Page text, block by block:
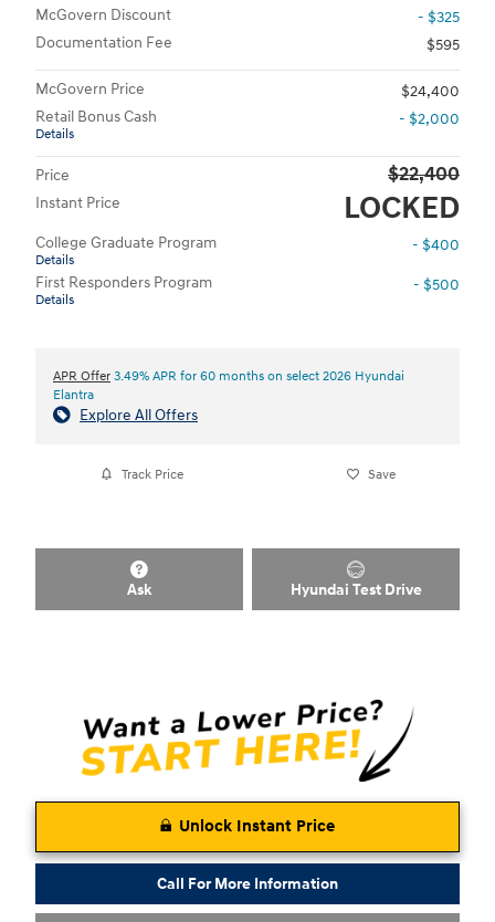
McGovern Discount
- $325
Documentation Fee
$595
McGovern Price
$24,400
Retail Bonus Cash
Details
- $2,000
Price $22,400
Instant Price LOCKED
College Graduate Program
Details
- $400
First Responders Program
Details
- $500
APR Offer 3.49% APR for 60 months on select 2026 Hyundai
Elantra
Explore All Offers
Track Price Save
Ask Hyundai Test Drive
Unlock Instant Price
Call For More Information